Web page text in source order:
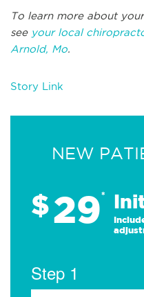
To learn more about
seeyour local
Arnold, Mo.
Story Link
NEW
$29*
Step 1